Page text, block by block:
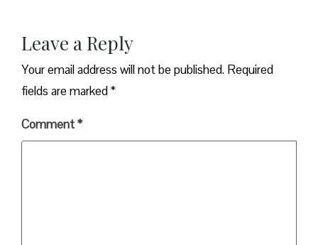
Leave a Reply
Your email address will not be published. Required
fields are marked*
Comment*